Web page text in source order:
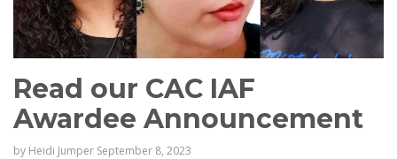
Read our CAC IAF
Awardee Announcement
by Heidi Jumper September 8, 2023